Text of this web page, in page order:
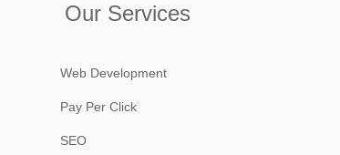
Our Services
Web Development
Pay Per Click
SEO